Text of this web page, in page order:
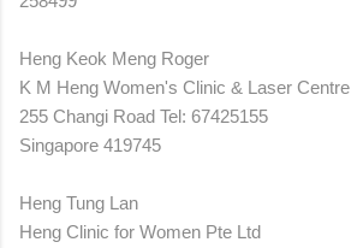
Heng Keok Meng Roger
K M Heng Women's Clinic & Laser Centre
255 Changi Road Tel: 67425155
Singapore 419745
Heng Tung Lan
Heng Clinic for Women Pte Ltd